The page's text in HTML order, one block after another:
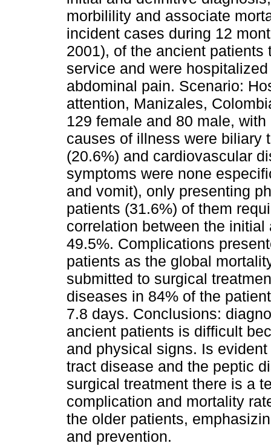
morbilility and associate
incident cases during 12
2001), of the ancient
service and were
abdominal pain. Scenario:
attention, Manizales,
129 female and 80 male,
causes of illness were biliary
(20.6%) and cardiovascular
symptoms were none
and vomit), only presenting
patients (31.6%) of them
correlation between the
49.5%. Complications
patients as the global
submitted to surgical
diseases in 84% of the
7.8 days. Conclusions:
ancient patients is difficult
and physical signs. Is
tract disease and the peptic
surgical treatment there is a
complication and mortality
the older patients,
and prevention.